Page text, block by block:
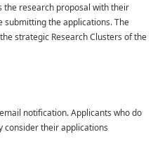
the research proposal with their
submitting the applications. The
strategic Research Clusters of the
notification. Applicants who do
consider their applications